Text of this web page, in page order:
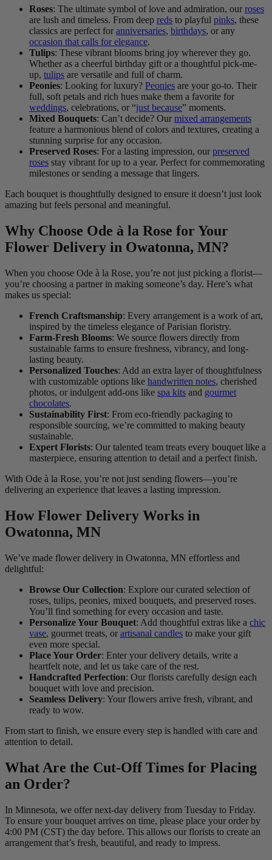
Roses: The ultimate symbol of love and admiration, our roses
are lush and timeless. From deep reds to playful pinks, these
classics are perfect for anniversaries, birthdays, or any
occasion that calls for elegance.
Tulips: These vibrant blooms bring joy wherever they go.
Whether as a cheerful birthday gift or a thoughtful pick-me-
up, tulips are versatile and full of charm.
Peonies: Looking for luxury? Peonies are your go-to. Their
full, soft petals and rich hues make them a favorite for
weddings, celebrations, or “just because” moments.
Mixed Bouquets: Can’t decide? Our mixed arrangements
feature a harmonious blend of colors and textures, creating a
stunning surprise for any occasion.
Preserved Roses: For a lasting impression, our preserved
roses stay vibrant for up to a year. Perfect for commemorating
milestones or sending a message that lingers.
Each bouquet is thoughtfully designed to ensure it doesn’t just look
amazing but feels personal and meaningful.
Why Choose Ode à la Rose for Your
Flower Delivery in Owatonna, MN?
When you choose Ode à la Rose, you’re not just picking a florist—
you’re choosing a partner in making someone’s day. Here’s what
makes us special:
French Craftsmanship: Every arrangement is a work of art,
inspired by the timeless elegance of Parisian floristry.
Farm-Fresh Blooms: We source flowers directly from
sustainable farms to ensure freshness, vibrancy, and long-
lasting beauty.
Personalized Touches: Add an extra layer of thoughtfulness
with customizable options like handwritten notes, cherished
photos, or indulgent add-ons like spa kits and gourmet
chocolates.
Sustainability First: From eco-friendly packaging to
responsible sourcing, we’re committed to making beauty
sustainable.
Expert Florists: Our talented team treats every bouquet like a
masterpiece, ensuring attention to detail and a perfect finish.
With Ode à la Rose, you’re not just sending flowers—you’re
delivering an experience that leaves a lasting impression.
How Flower Delivery Works in
Owatonna, MN
We’ve made flower delivery in Owatonna, MN effortless and
delightful:
Browse Our Collection: Explore our curated selection of
roses, tulips, peonies, mixed bouquets, and preserved roses.
You’ll find something for every occasion and taste.
Personalize Your Bouquet: Add thoughtful extras like a chic
vase, gourmet treats, or artisanal candles to make your gift
even more special.
Place Your Order: Enter your delivery details, write a
heartfelt note, and let us take care of the rest.
Handcrafted Perfection: Our florists carefully design each
bouquet with love and precision.
Seamless Delivery: Your flowers arrive fresh, vibrant, and
ready to wow.
From start to finish, we ensure every step is handled with care and
attention to detail.
What Are the Cut-Off Times for Placing
an Order?
In Minnesota, we offer next-day delivery from Tuesday to Friday.
To ensure your bouquet arrives on time, please place your order by
4:00 PM (CST) the day before. This allows our florists to create an
arrangement that’s fresh, beautiful, and ready to impress.